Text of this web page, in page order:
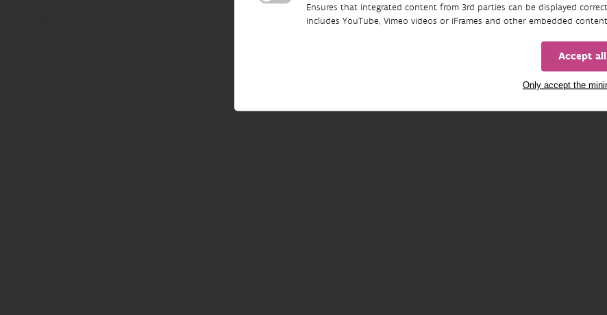
Ensures that integrated content from 3rd parties can be displayed
includes YouTube, Vimeo videos or iFrames and other embedded
Accept
Only accept the